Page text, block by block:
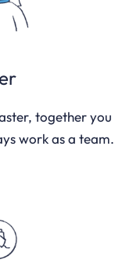
together you
work as a team.